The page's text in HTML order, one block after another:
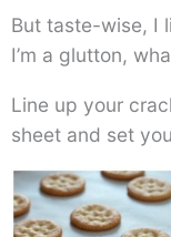
But taste-wise, I
I’m a glutton,
Line up your
sheet and set